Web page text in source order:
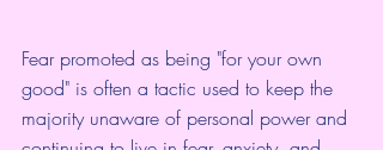
Fear promoted as being "for your own
good" is often a tactic used to keep the
majority unaware of personal power and